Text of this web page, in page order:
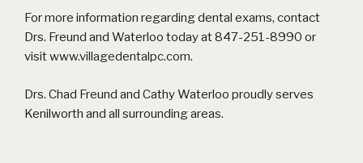
For more information regarding dental exams, contact
Drs. Freund and Waterloo today at 847-251-8990 or
visitwww.villagedentalpc.com.
Drs. Chad Freund and Cathy Waterloo proudly serves
Kenilworth and all surrounding areas.